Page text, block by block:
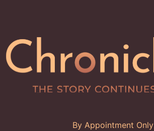
By Appointment Only